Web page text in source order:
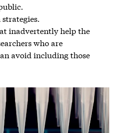
inadvertently help the
who are
avoid including those